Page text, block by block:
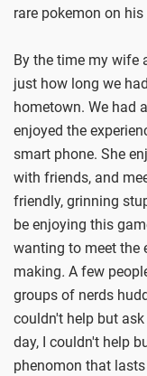
rare pokemon on his
By the time my wife
just how long we
hometown. We had
enjoyed the
smart phone. She
with friends, and
friendly, grinning
be enjoying this
wanting to meet the
making. A few
groups of nerds
couldn't help but
day, I couldn't help
phenomon that